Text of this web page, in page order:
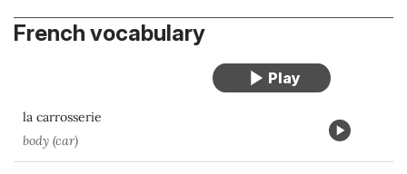
French vocabulary
la carrosserie
body (car)